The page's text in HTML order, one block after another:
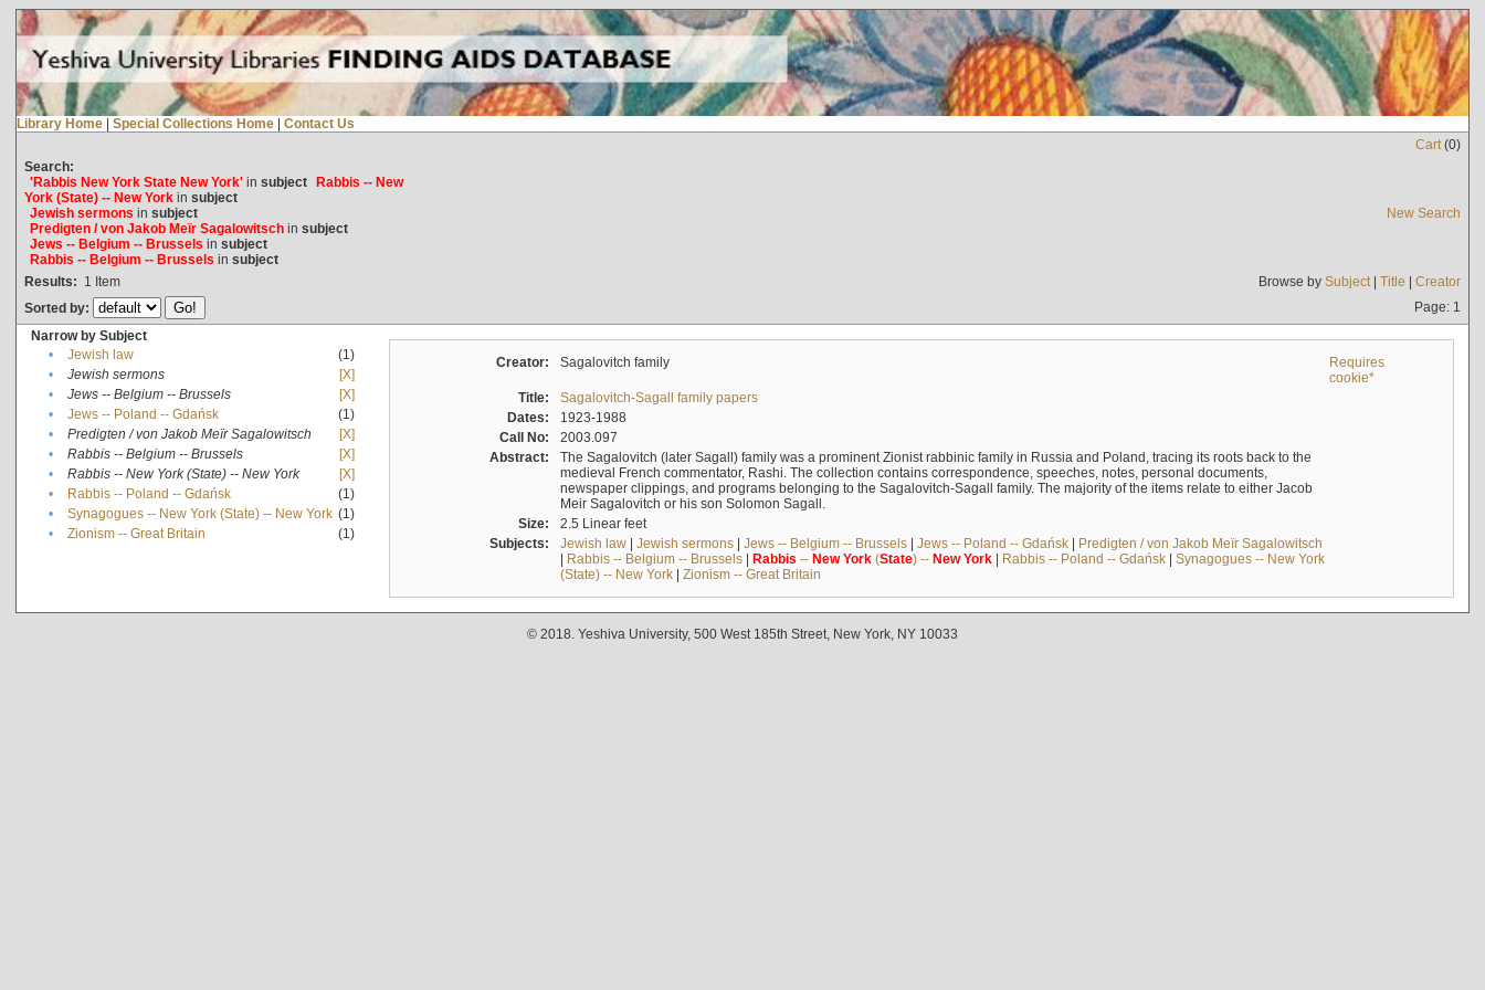
Library Home | Special Collections Home | Contact Us
Cart(0)
Search:
'Rabbis New York State New York'in subject Rabbis -- New
York (State) -- New Yorkin subject
Jewish sermons in subject
Predigten / von Jakob Meïr Sagalowitschin subject
Jews -- Belgium -- Brussels in subject
Rabbis -- Belgium -- Brussels in subject
New Search
Results: 1 Item Browse by Subject| Title | Creator
Sorted by:
Page: 1
Narrow by Subject
•
Jewish law
(1)
•
Jewish sermons
[X]
•
Jews -- Belgium -- Brussels
[X]
•
Jews -- Poland -- Gdańsk
(1)
•
Predigten / von Jakob Meïr Sagalowitsch
[X]
•
Rabbis -- Belgium -- Brussels
[X]
•
Rabbis -- New York (State) -- New York
[X]
•
Rabbis -- Poland -- Gdańsk
(1)
•
Synagogues -- New York (State) -- New York (1)
•
Zionism -- Great Britain (1)
Creator: Sagalovitch family
Requires
cookie*
Title:
Sagalovitch-Sagall family papers
Dates:
1923-1988
Call No:
2003.097
Abstract:
The Sagalovitch (later Sagall) family was a prominent Zionist rabbinic family in Russia and Poland, tracing its roots back to the
medieval French commentator, Rashi. The collection contains correspondence, speeches, notes, personal documents,
newspaper clippings, and programs belonging to the Sagalovitch-Sagall family. The majority of the items relate to either Jacob
Meir Sagalovitch or his son Solomon Sagall.
Size:
2.5 Linear feet
Subjects:
Jewish law| Jewish sermons| Jews -- Belgium -- Brussels| Jews -- Poland -- Gdańsk| Predigten / von Jakob Meïr Sagalowitsch
| Rabbis -- Belgium -- Brussels| Rabbis -- New York(State) -- New York| Rabbis -- Poland -- Gdańsk| Synagogues -- New York
(State) -- New York| Zionism -- Great Britain
© 2018. Yeshiva University, 500 West 185th Street, New York, NY 10033